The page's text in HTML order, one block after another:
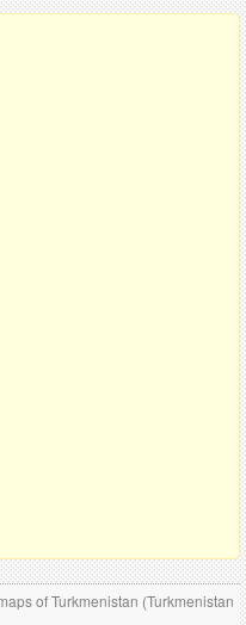
of Turkmenistan (Turkmenistan